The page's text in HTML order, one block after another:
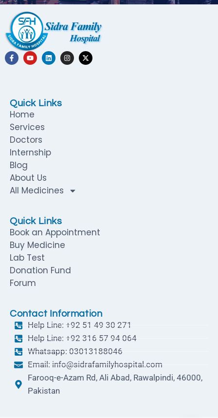
Quick Links
Home
Services
Doctors
Internship
Blog
About Us
All Medicines
Quick Links
Book an Appointment
Buy Medicine
Lab Test
Donation Fund
Forum
Contact Information
Help Line: +92 51 49 30 271
Help Line: +92 316 57 94 064
Whatsapp: 03013188046
Email: info@sidrafamilyhospital.com
Farooq-e-Azam Rd, Ali Abad, Rawalpindi, 46000,
Pakistan